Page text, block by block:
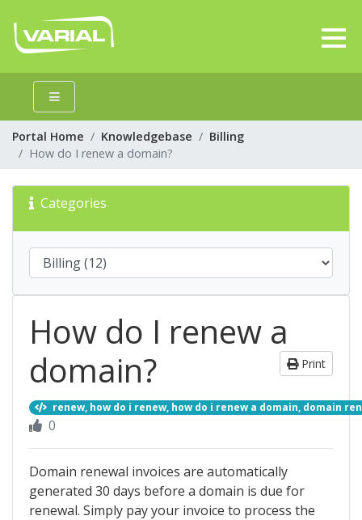
Portal Home Knowledgebase
Billing
How do I renew a domain?
Categories
How do I renew a
domain?
Print
renew, how do i renew, how do i renew a domain, domain
0
Domain renewal invoices are automatically
generated 30 days before a domain is due for
renewal. Simply pay your invoice to process the